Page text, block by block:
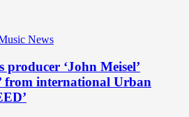
News
‘John Meisel’
from international Urban